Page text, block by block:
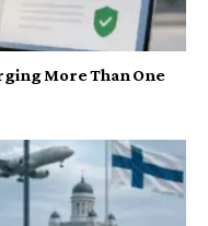
More Than One